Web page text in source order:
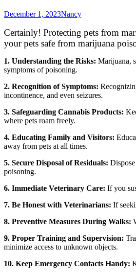
December 1, 2023Nancy
Certainly! Protecting pets from
your pets safe from marijuana
1. Understanding the Risks: Marijuana,
symptoms of poisoning.
2. Recognition of Symptoms:
incontinence, and even seizures.
3. Safeguarding Cannabis Products:
where pets roam freely.
4. Educating Family and Visitors:
away from pets at all times.
5. Secure Disposal of Residuals:
poisoning.
6. Immediate Veterinary Care: If you
7. Be Honest with Veterinarians: If
8. Preventive Measures During Walks:
9. Proper Training and Supervision:
minimize access to unknown objects.
10. Keep Emergency Contacts Handy: